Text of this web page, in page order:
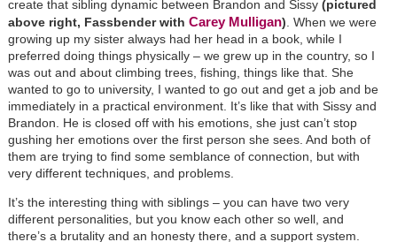
create that sibling dynamic between Brandon and Sissy(pictured
above right, Fassbender with Carey Mulligan) . When we were
growing up my sister always had her head in a book, while I
preferred doing things physically – we grew up in the country, so I
was out and about climbing trees, fishing, things like that. She
wanted to go to university, I wanted to go out and get a job and be
immediately in a practical environment. It’s like that with Sissy and
Brandon. He is closed off with his emotions, she just can’t stop
gushing her emotions over the first person she sees. And both of
them are trying to find some semblance of connection, but with
very different techniques, and problems.
It’s the interesting thing with siblings – you can have two very
different personalities, but you know each other so well, and
there’s a brutality and an honesty there, and a support system.